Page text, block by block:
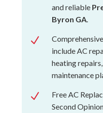
and reliable
Byron GA.
N
include AC
heating
maintenance
N
Free AC
Second